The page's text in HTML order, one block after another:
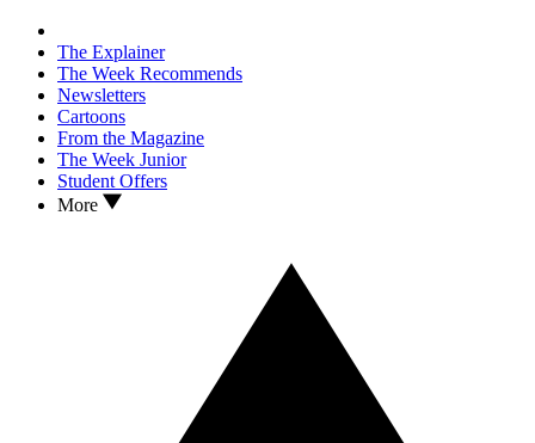
The Explainer
The Week Recommends
Newsletters
Cartoons
From the Magazine
The Week Junior
Student Offers
More